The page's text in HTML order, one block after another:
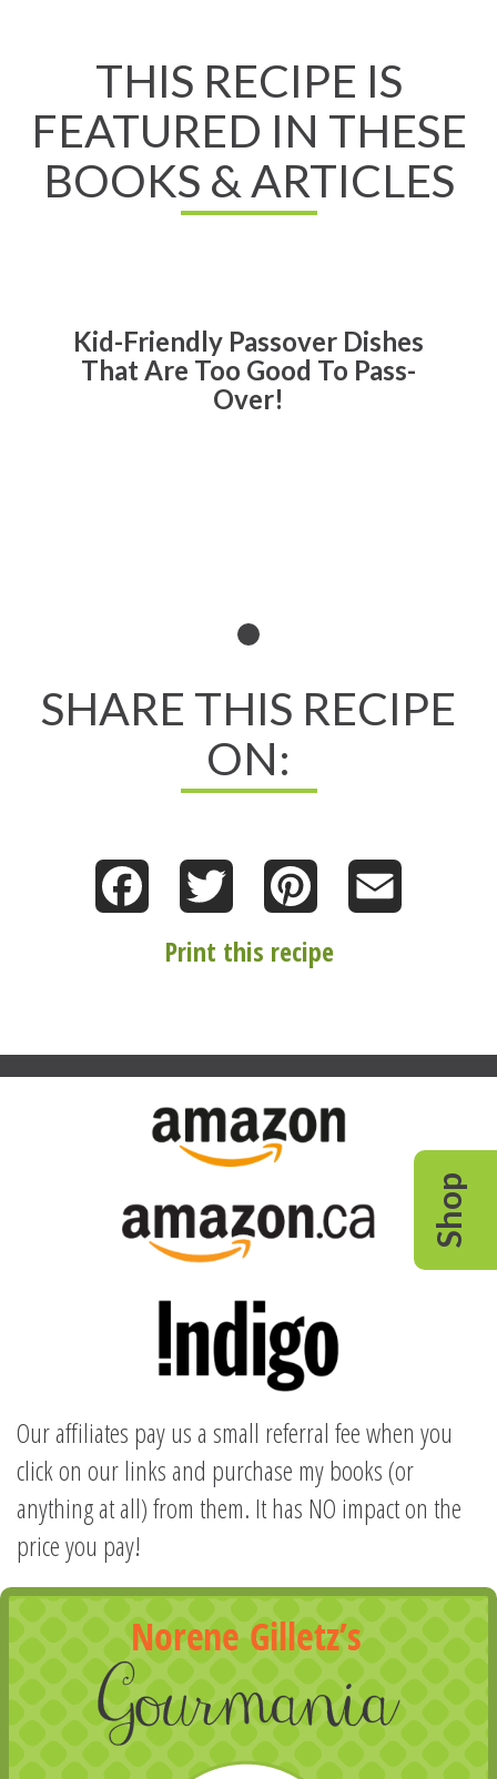
Shop
THIS RECIPE IS
FEATURED IN THESE
BOOKS & ARTICLES
Kid-Friendly Passover Dishes
That Are Too Good To Pass-
Over!
SHARE THIS RECIPE
ON:
Facebook Twitter Pinterest
Print this recipe
Our affiliates pay us a small referral fee when you
click on our links and purchase my books (or
anything at all) from them. It has NO impact on the
price you pay!